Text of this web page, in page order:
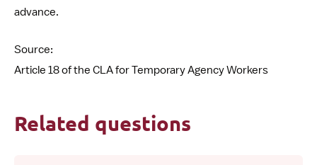
advance.
Source:
Article 18 of the CLA for Temporary Agency Workers
Related questions